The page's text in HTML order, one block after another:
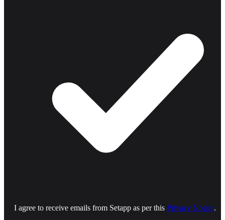
I agree to receive emails from Setapp as per this Privacy Notice.